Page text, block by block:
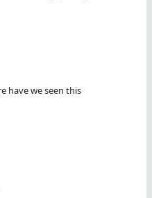
have we seen this